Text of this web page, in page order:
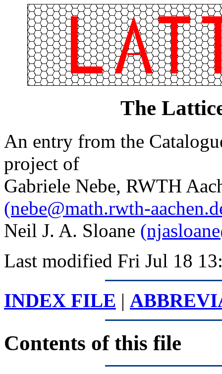
The
An entry from the
project of
Gabriele Nebe, RWTH
(nebe@math.rwth-
Neil J. A. Sloane
Last modified Fri Jul 18
INDEX FILE |
Contents of this file